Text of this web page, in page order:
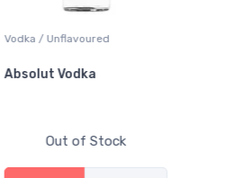
Vodka / Unflavoured
Absolut Vodka
Out of Stock